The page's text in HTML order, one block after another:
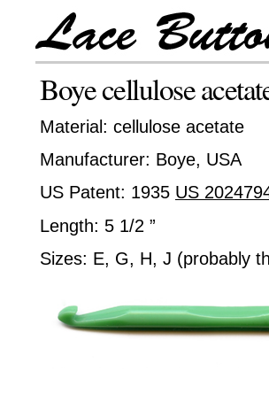
Boye cellulose
Material: cellulose acetate
Manufacturer: Boye, USA
US Patent: 1935 US
Length: 5 1/2 ”
Sizes: E, G, H, J (probably